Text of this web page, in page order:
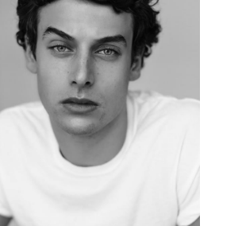
HEIGHT 6'3"
37"
32"
38" US
DARK BROWN
SHOE